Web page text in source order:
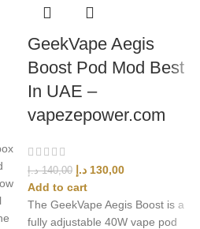
GeekVape Aegis
Boost Pod Mod Best
In UAE –
vapezepower.com
140,00 د.إ 130,00 د.إ
Add to cart
The GeekVape Aegis Boost is a
fully adjustable 40W vape pod